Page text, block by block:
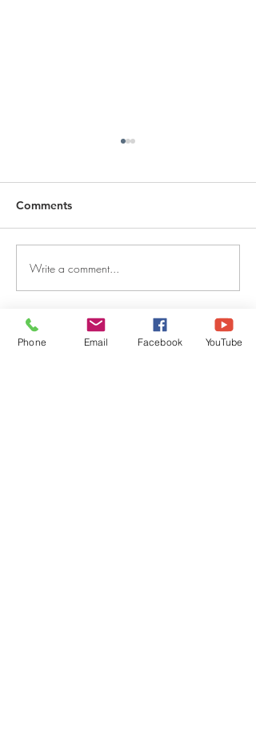
DECEMBER 30, 2025 ~
FROM A PASTOR'S
Comments
Write a comment...
QUICK LINKS
Phone Email Facebook YouTube